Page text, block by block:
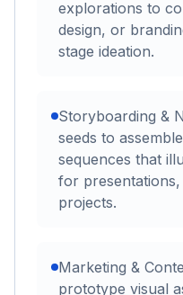
explorations to
design, or
stage ideation.
Storyboarding &
seeds to
sequences that
for
projects.
Marketing &
prototype visual